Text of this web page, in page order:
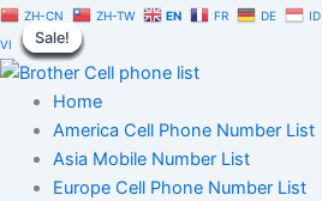
Skip
to
content
ZH-CN ZH-TW EN FR DE ID
VI
Home
America Cell Phone Number List
Asia Mobile Number List
Europe Cell Phone Number List
Sale!
Original
was:
Current
Honduras
Cell
Phone
Number
Database
Million
quantity
Sale!
Sale!
Sale!
Sale!
Sale!
Sale!
Sale!
Sale!